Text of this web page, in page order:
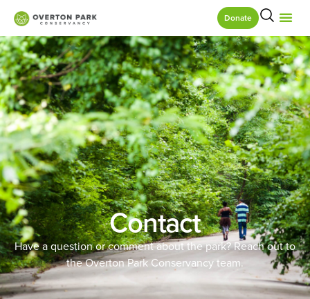
Donate
Contact
Have a question or comment about the park? Reach out to
the Overton Park Conservancy team.